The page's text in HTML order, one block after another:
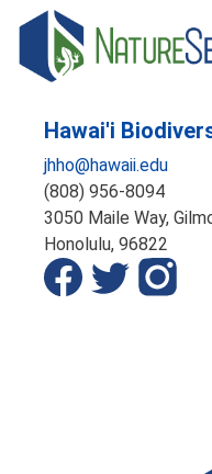
Skip
main
Hawai'i
jhho@hawaii.edu
(808) 956-8094
3050 Maile Way,
Honolulu, 96822